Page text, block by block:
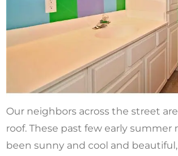
Our neighbors across the street
roof. These past few early summer
been sunny and cool and beautiful,